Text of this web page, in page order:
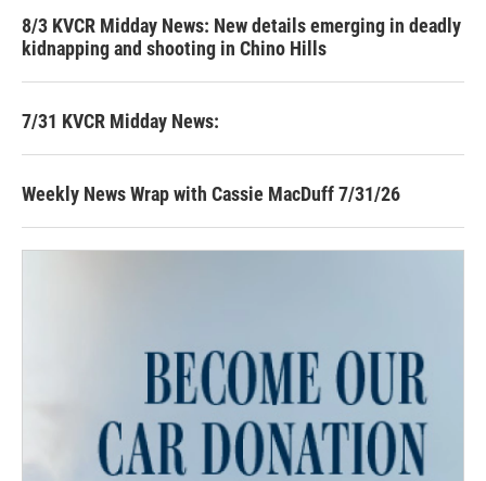
8/3 KVCR Midday News: New details emerging in deadly
kidnapping and shooting in Chino Hills
7/31 KVCR Midday News:
Weekly News Wrap with Cassie MacDuff 7/31/26